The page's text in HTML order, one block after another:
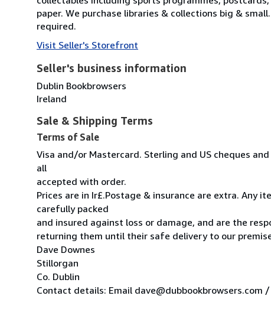
paper. We purchase libraries & collections big &
required.
Visit Seller's Storefront
Seller's business information
Dublin Bookbrowsers
Ireland
Sale & Shipping Terms
Terms of Sale
Visa and/or Mastercard. Sterling and US cheques
all
accepted with order.
Prices are in Ir£.Postage & insurance are extra. Any
carefully packed
and insured against loss or damage, and are the
returning them until their safe delivery to our
Dave Downes
Stillorgan
Co. Dublin
Contact details: Email dave@dubbookbrowsers.com